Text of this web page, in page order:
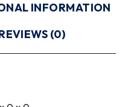
INFORMATION
(0)